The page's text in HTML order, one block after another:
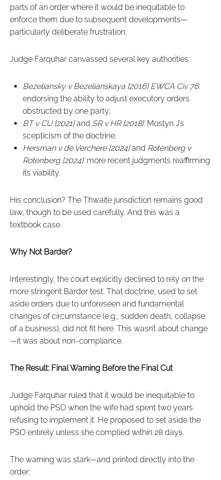
parts of an order where it would be inequitable to
enforce them due to subsequent developments—
particularly deliberate frustration.
Judge Farquhar canvassed several key authorities:
Bezeliansky v Bezelianskaya [2016] EWCA Civ 76:
endorsing the ability to adjust executory orders
obstructed by one party;
BT v CU [2021]and SR v HR [2018]: Mostyn J’s
scepticism of the doctrine;
Hersman v de Verchere [2024]and Rotenberg v
Rotenberg [2024]: more recent judgments reaffirming
its viability.
His conclusion? The Thwaite jurisdiction remains good
law, though to be used carefully. And this was a
textbook case.
Why Not Barder?
Interestingly, the court explicitly declined to rely on the
more stringent Barder test. That doctrine, used to set
aside orders due to unforeseen and fundamental
changes of circumstance (e.g., sudden death, collapse
of a business), did not fit here. This wasn’t about change
—it was about non-compliance.
The Result: Final Warning Before the Final Cut
Judge Farquhar ruled that it would be inequitable to
uphold the PSO when the wife had spent two years
refusing to implement it. He proposed to set aside the
PSO entirely unless she complied within 28 days.
The warning was stark—and printed directly into the
order: